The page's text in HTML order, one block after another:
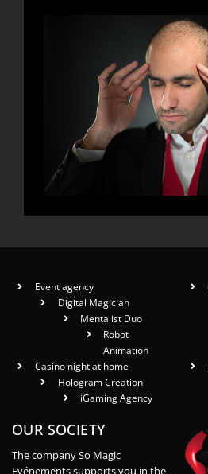
Event agency
Digital Magician
Mentalist Duo
Robot
Animation
Casino night at home
Hologram Creation
iGaming Agency
OUR SOCIETY
The company So Magic
Evénements supports you in the